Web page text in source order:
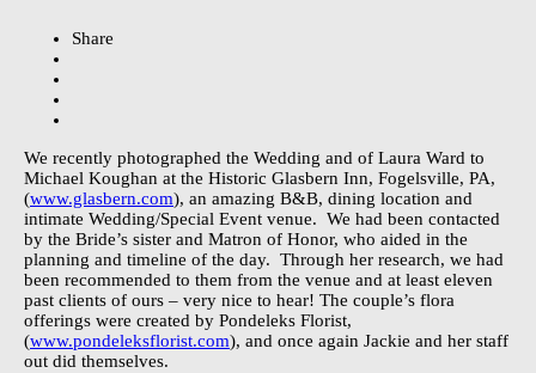
Share
We recently photographed the Wedding and of Laura Ward to
Michael Koughan at the Historic Glasbern Inn, Fogelsville, PA,
(www.glasbern.com), an amazing B&B, dining location and
intimate Wedding/Special Event venue. We had been contacted
by the Bride’s sister and Matron of Honor, who aided in the
planning and timeline of the day. Through her research, we had
been recommended to them from the venue and at least eleven
past clients of ours – very nice to hear! The couple’s flora
offerings were created by Pondeleks Florist,
(www.pondeleksflorist.com), and once again Jackie and her staff
out did themselves.